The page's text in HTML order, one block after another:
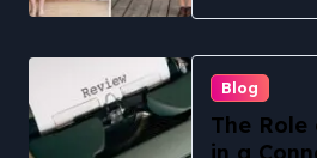
Blog
The
in a